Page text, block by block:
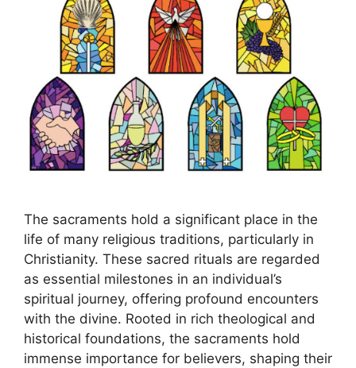
The sacraments hold a significant place in the
life of many religious traditions, particularly in
Christianity. These sacred rituals are regarded
as essential milestones in an individual’s
spiritual journey, offering profound encounters
with the divine. Rooted in rich theological and
historical foundations, the sacraments hold
immense importance for believers, shaping their